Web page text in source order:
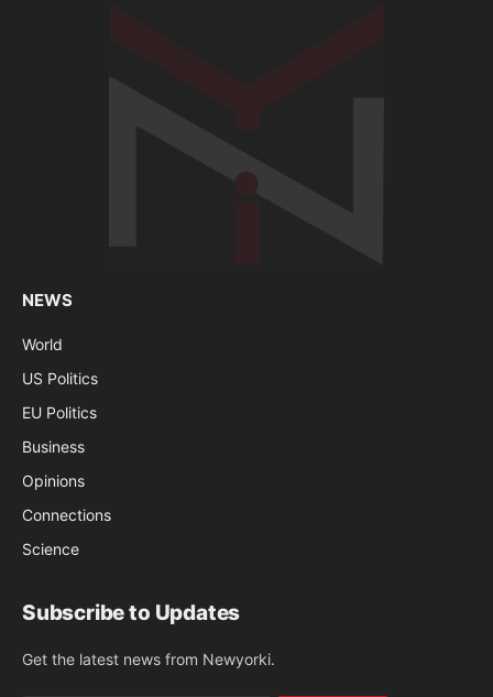
NEWS
World
US Politics
EU Politics
Business
Opinions
Connections
Science
Subscribe to Updates
Get the latest news from Newyorki.